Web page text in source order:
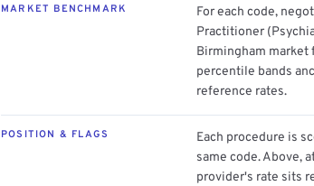
MARKET BENCHMARK
For each code,
Practitioner
Birmingham market
percentile bands
reference rates.
POSITION & FLAGS
Each procedure is
same code. Above,
provider's rate sits